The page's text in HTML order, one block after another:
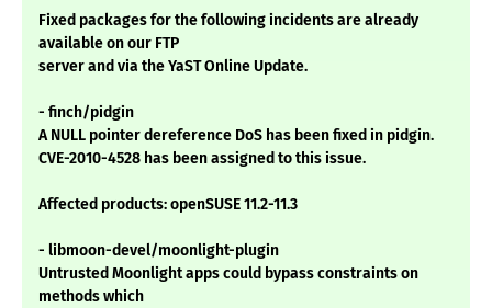
Fixed packages for the following incidents are already
available on our FTP
server and via the YaST Online Update.
- finch/pidgin
A NULL pointer dereference DoS has been fixed in pidgin.
CVE-2010-4528 has been assigned to this issue.
Affected products: openSUSE 11.2-11.3
- libmoon-devel/moonlight-plugin
Untrusted Moonlight apps could bypass constraints on
methods which